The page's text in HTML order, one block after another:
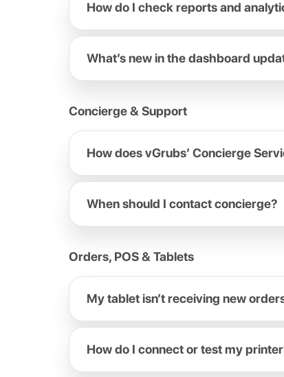
How do I check reports and
What’s new in the dashboard
Concierge & Support
How does vGrubs’ Concierge
When should I contact concierge?
Orders, POS & Tablets
My tablet isn’t receiving new
How do I connect or test my